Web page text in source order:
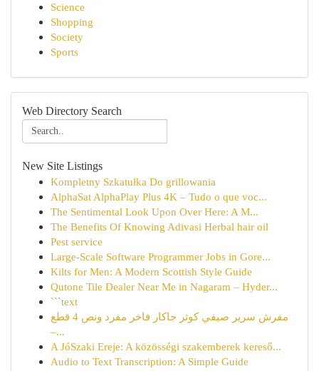
Science
Shopping
Society
Sports
Web Directory Search
New Site Listings
Kompletny Szkatułka Do grillowania
AlphaSat AlphaPlay Plus 4K – Tudo o que voc...
The Sentimental Look Upon Over Here: A M...
The Benefits Of Knowing Adivasi Herbal hair oil
Pest service
Large-Scale Software Programmer Jobs in Gore...
Kilts for Men: A Modern Scottish Style Guide
Qutone Tile Dealer Near Me in Nagaram – Hyder...
```text
مفرش سرير صيفي كوثر جاكار فاخر مفرد ونص 4 قطع
–...
A JóSzaki Ereje: A közösségi szakemberek kereső...
Audio to Text Transcription: A Simple Guide